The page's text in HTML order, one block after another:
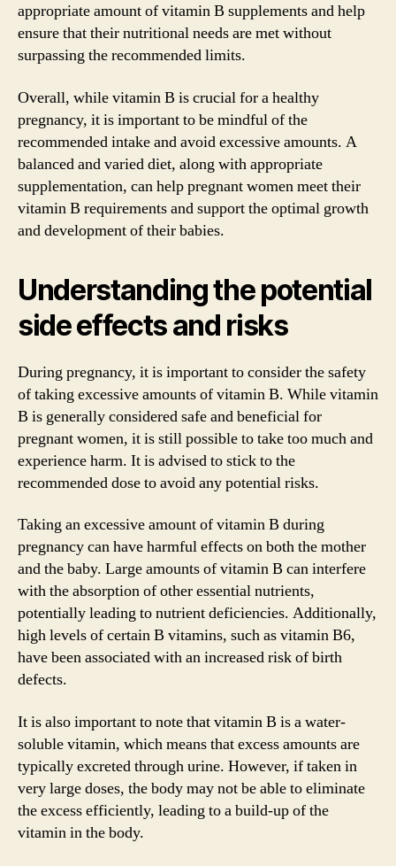
appropriate amount of vitamin B supplements and help
ensure that their nutritional needs are met without
surpassing the recommended limits.
Overall, while vitamin B is crucial for a healthy
pregnancy, it is important to be mindful of the
recommended intake and avoid excessive amounts. A
balanced and varied diet, along with appropriate
supplementation, can help pregnant women meet their
vitamin B requirements and support the optimal growth
and development of their babies.
Understanding the potential
side effects and risks
During pregnancy, it is important to consider the safety
of taking excessive amounts of vitamin B. While vitamin
B is generally considered safe and beneficial for
pregnant women, it is still possible to take too much and
experience harm. It is advised to stick to the
recommended dose to avoid any potential risks.
Taking an excessive amount of vitamin B during
pregnancy can have harmful effects on both the mother
and the baby. Large amounts of vitamin B can interfere
with the absorption of other essential nutrients,
potentially leading to nutrient deficiencies. Additionally,
high levels of certain B vitamins, such as vitamin B6,
have been associated with an increased risk of birth
defects.
It is also important to note that vitamin B is a water-
soluble vitamin, which means that excess amounts are
typically excreted through urine. However, if taken in
very large doses, the body may not be able to eliminate
the excess efficiently, leading to a build-up of the
vitamin in the body.